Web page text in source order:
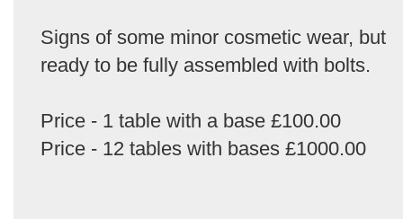
Signs of some minor cosmetic wear, but
ready to be fully assembled with bolts.
Price - 1 table with a base £100.00
Price - 12 tables with bases £1000.00